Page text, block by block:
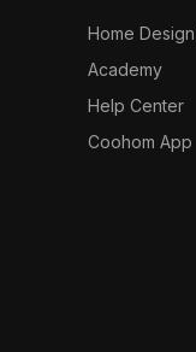
Home
Academy
Help Center
Coohom App